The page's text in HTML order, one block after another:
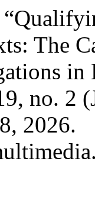
The
in
no. 2
2026.